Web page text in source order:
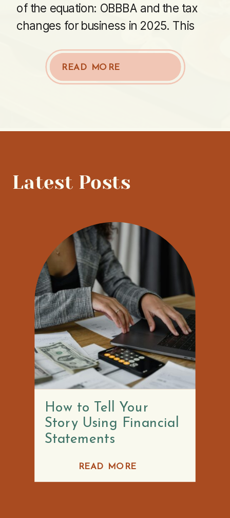
of the equation: OBBBA and the tax
changes for business in 2025. This
READ MORE
READ MORE
How to Tell Your
Story Using Financial
Statements
Latest Posts